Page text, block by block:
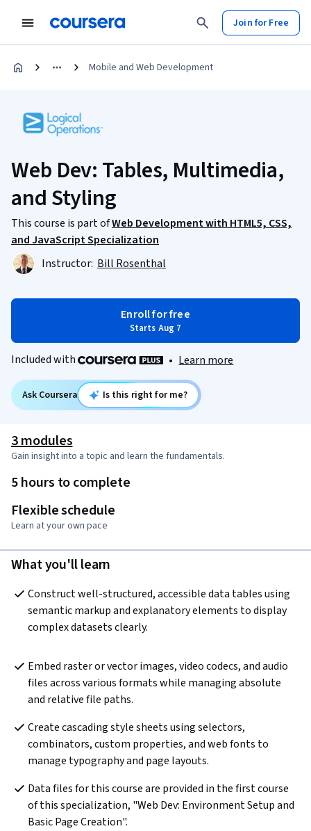
Join for Free
Mobile and Web Development
Web Dev: Tables, Multimedia,
and Styling
This course is part ofWeb Development with HTML5, CSS,
and JavaScript Specialization
Instructor: Bill Rosenthal
Enroll for free
Starts Aug 7
Included with • Learn more
Ask Coursera Is this right for me?
3 modules
Gain insight into a topic and learn the fundamentals.
5 hours to complete
Flexible schedule
Learn at your own pace
What you'll learn
Construct well-structured, accessible data tables using
semantic markup and explanatory elements to display
complex datasets clearly.
Embed raster or vector images, video codecs, and audio
files across various formats while managing absolute
and relative file paths.
Create cascading style sheets using selectors,
combinators, custom properties, and web fonts to
manage typography and page layouts.
Data files for this course are provided in the first course
of this specialization, "Web Dev: Environment Setup and
Basic Page Creation".